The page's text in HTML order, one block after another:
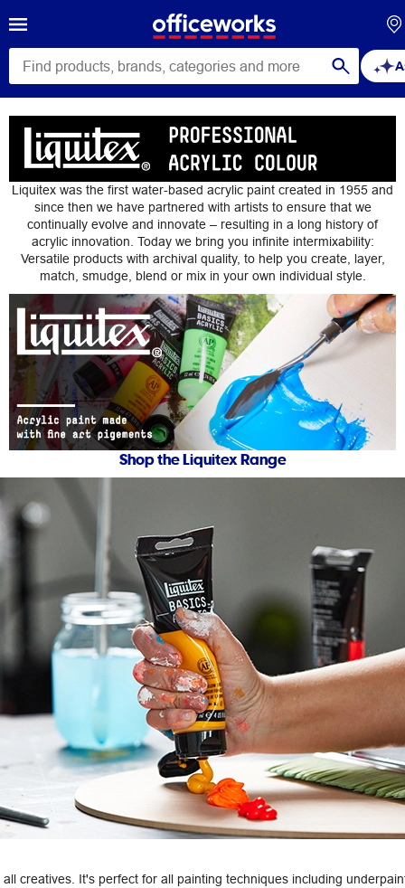
Liquitex
Liquitex was the first water-based acrylic paint created in 1955 and
since then we have partnered with artists to ensure that we
continually evolve and innovate – resulting in a long history of
acrylic innovation. Today we bring you infinite intermixability:
Versatile products with archival quality, to help you create, layer,
match, smudge, blend or mix in your own individual style.
Shop the Liquitex Range
all creatives. It's perfect for all painting techniques including